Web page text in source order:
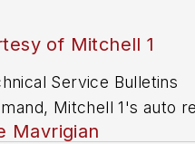
of Mitchell 1
Service Bulletins
Mitchell 1's auto
for domestic and
Mavrigian